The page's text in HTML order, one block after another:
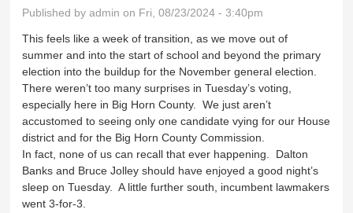
Published byadmin on Fri, 08/23/2024 - 3:40pm
This feels like a week of transition, as we move out of
summer and into the start of school and beyond the primary
election into the buildup for the November general election.
There weren’t too many surprises in Tuesday’s voting,
especially here in Big Horn County. We just aren’t
accustomed to seeing only one candidate vying for our House
district and for the Big Horn County Commission.
In fact, none of us can recall that ever happening. Dalton
Banks and Bruce Jolley should have enjoyed a good night’s
sleep on Tuesday. A little further south, incumbent lawmakers
went 3-for-3.